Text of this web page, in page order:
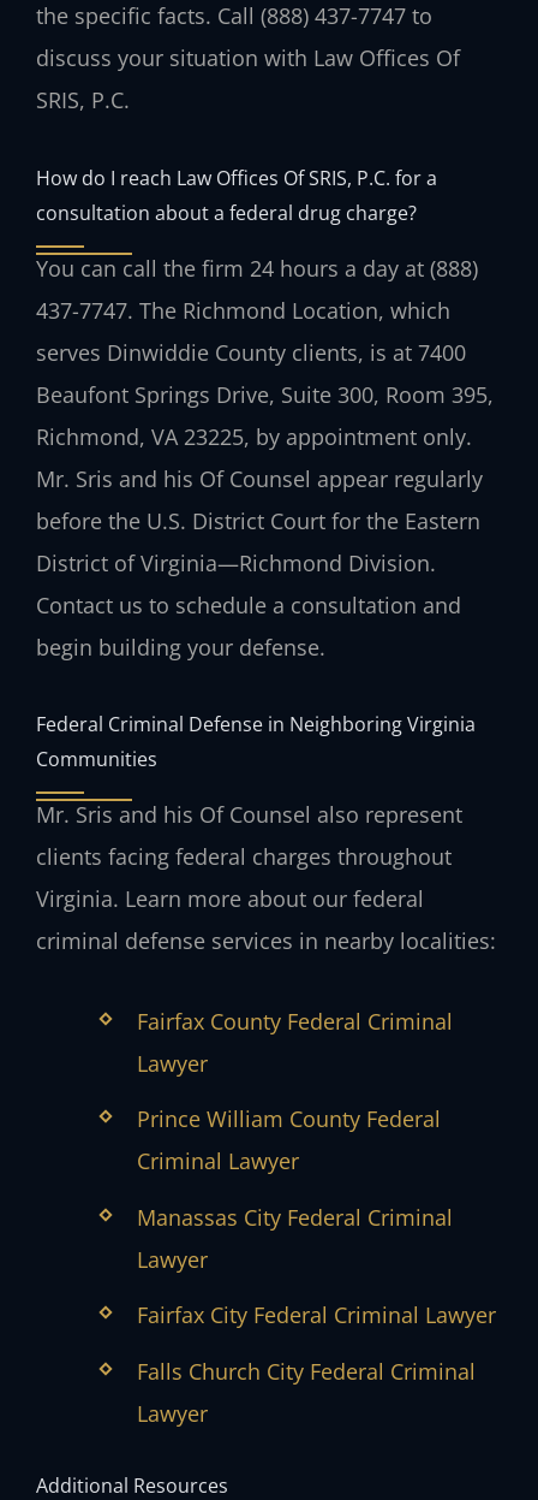
the specific facts. Call (888) 437-7747 to
discuss your situation with Law Offices Of
SRIS, P.C.
How do I reach Law Offices Of SRIS, P.C. for a
consultation about a federal drug charge?
You can call the firm 24 hours a day at (888)
437-7747. The Richmond Location, which
serves Dinwiddie County clients, is at 7400
Beaufont Springs Drive, Suite 300, Room 395,
Richmond, VA 23225, by appointment only.
Mr. Sris and his Of Counsel appear regularly
before the U.S. District Court for the Eastern
District of Virginia—Richmond Division.
Contact us to schedule a consultation and
begin building your defense.
Federal Criminal Defense in Neighboring Virginia
Communities
Mr. Sris and his Of Counsel also represent
clients facing federal charges throughout
Virginia. Learn more about our federal
criminal defense services in nearby localities:
Fairfax County Federal Criminal
Lawyer
Prince William County Federal
Criminal Lawyer
Manassas City Federal Criminal
Lawyer
Fairfax City Federal Criminal Lawyer
Falls Church City Federal Criminal
Lawyer
Additional Resources